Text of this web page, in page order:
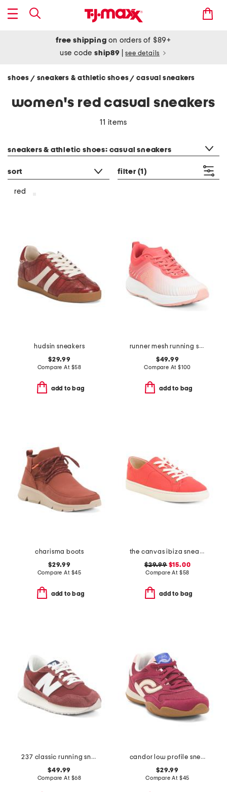
free shipping on orders of $89+
use codeship89 see details
shoes / sneakers & athletic shoes/ casual sneakers
women's red casual sneakers
11 items
sneakers & athletic shoes: casual sneakers
sort filter (1)
red
hudsin sneakers
$29.99
Compare At $58
add to bag
runner mesh running sneakers
$49.99
Compare At $100
add to bag
charisma boots
$29.99
Compare At $45
add to bag
the canvas ibiza sneakers
$29.99$15.00
Compare At $58
add to bag
237 classic running sneakers
$49.99
Compare At $68
candor low profile sneakers
$29.99
Compare At $45